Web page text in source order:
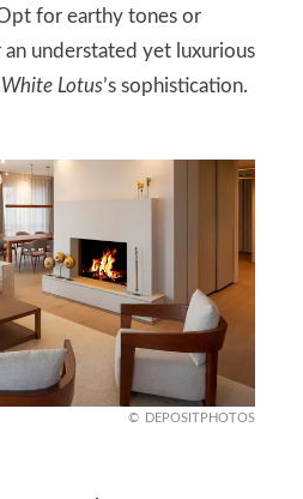
for earthy tones or
understated yet luxurious
White Lotus’s sophistication.
DEPOSITPHOTOS